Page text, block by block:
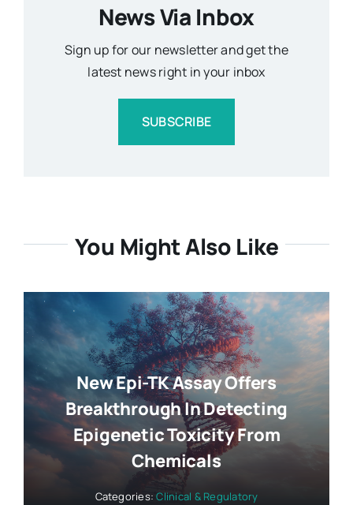
News Via Inbox
Sign up for our newsletter and get the
latest news right in your inbox
SUBSCRIBE
You Might Also Like
New Epi-TK Assay Offers
Breakthrough In Detecting
Epigenetic Toxicity From
Chemicals
Categories:Clinical & Regulatory